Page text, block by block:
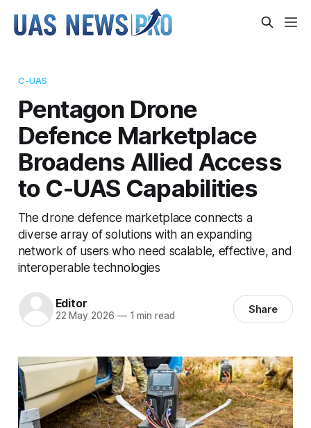
C-UAS
Pentagon Drone
Defence Marketplace
Broadens Allied Access
to C-UAS Capabilities
The drone defence marketplace connects a
diverse array of solutions with an expanding
network of users who need scalable, effective, and
interoperable technologies
Editor
22 May 2026 —1 min read Share